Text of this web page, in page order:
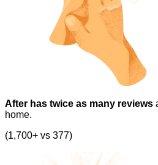
After has twice as many reviews
home.
(1,700+ vs 377)